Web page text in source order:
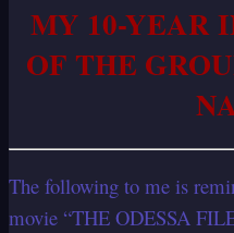
MY 10-YEAR
OF THE
The following to me is
movie “THE ODESSA